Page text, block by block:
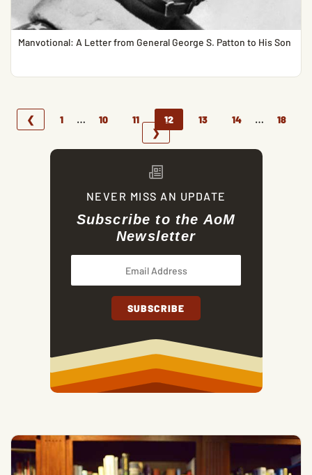
Manvotional: A Letter from General George S. Patton to His Son
❮ 1 … 10 11 12 13 14 …
18
❯
NEVER MISS AN UPDATE
Subscribe to the AoM
Newsletter